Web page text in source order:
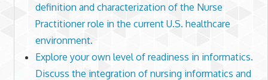
definition and characterization of the Nurse
Practitioner role in the current U.S. healthcare
environment.
Explore your own level of readiness in informatics.
Discuss the integration of nursing informatics and